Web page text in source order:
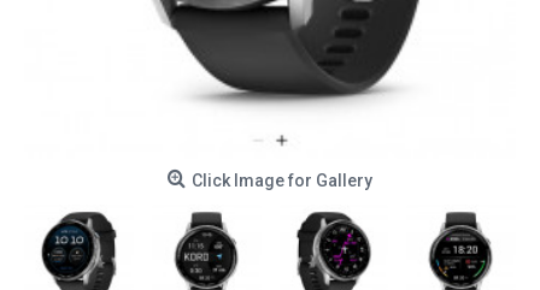
Click Image for Gallery